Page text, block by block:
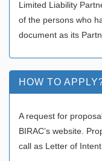
Limited Liability
of the persons who
document as its
HOW TO
A request for
BIRAC’s website.
call as Letter of